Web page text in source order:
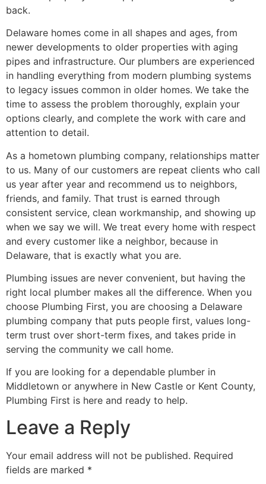
back.
Delaware homes come in all shapes and ages, from
newer developments to older properties with aging
pipes and infrastructure. Our plumbers are experienced
in handling everything from modern plumbing systems
to legacy issues common in older homes. We take the
time to assess the problem thoroughly, explain your
options clearly, and complete the work with care and
attention to detail.
As a hometown plumbing company, relationships matter
to us. Many of our customers are repeat clients who call
us year after year and recommend us to neighbors,
friends, and family. That trust is earned through
consistent service, clean workmanship, and showing up
when we say we will. We treat every home with respect
and every customer like a neighbor, because in
Delaware, that is exactly what you are.
Plumbing issues are never convenient, but having the
right local plumber makes all the difference. When you
choose Plumbing First, you are choosing a Delaware
plumbing company that puts people first, values long-
term trust over short-term fixes, and takes pride in
serving the community we call home.
If you are looking for a dependable plumber in
Middletown or anywhere in New Castle or Kent County,
Plumbing First is here and ready to help.
Leave a Reply
Your email address will not be published. Required
fields are marked *